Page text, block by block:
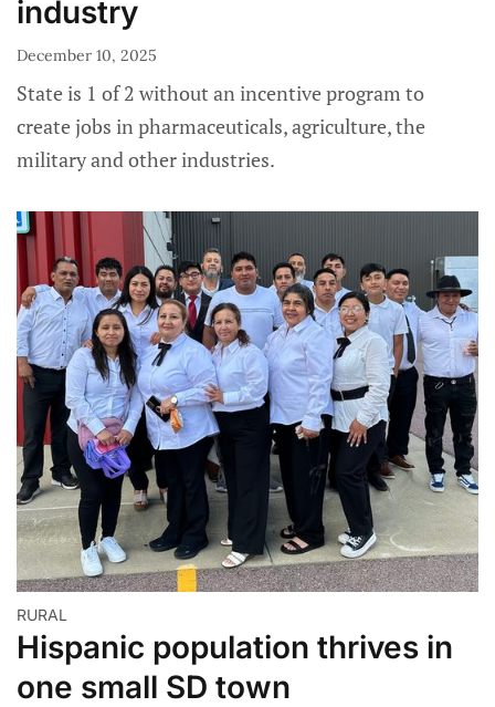
industry
December 10, 2025
State is 1 of 2 without an incentive program to
create jobs in pharmaceuticals, agriculture, the
military and other industries.
RURAL
Hispanic population thrives in
one small SD town